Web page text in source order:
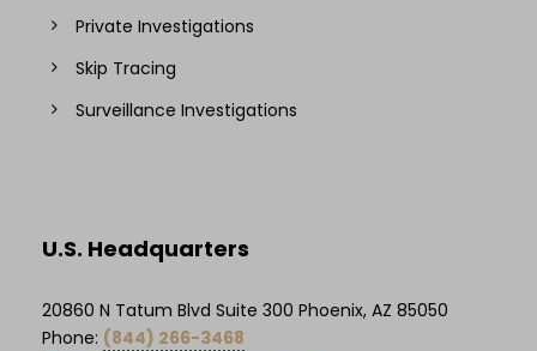
Private Investigations
Skip Tracing
Surveillance Investigations
U.S. Headquarters
20860 N Tatum Blvd Suite 300 Phoenix, AZ 85050
Phone: (844) 266-3468